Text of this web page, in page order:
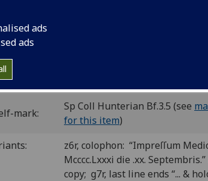
ads
ads
[* ] a-h I
ip01035000
number:
mark:
Sp Coll Hunterian Bf.3.5 (see
for this item)
z6r, colophon: “Impreſſum
Mcccc.Lxxxi die .xx.
copy; g7r, last line ends “... &